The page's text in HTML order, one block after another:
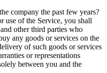
company the past few years?
use of the Service, you shall
other third parties who
any goods or services on the
of such goods or services
or representations
between you and the